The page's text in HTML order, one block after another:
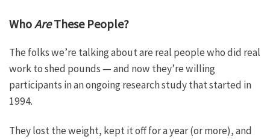
WhoAreThese People?
The folks we’re talking about are real people who did real
work to shed pounds — and now they’re willing
participants in an ongoing research study that started in
1994.
They lost the weight, kept it off for a year (or more), and